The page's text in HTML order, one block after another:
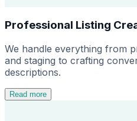
Professional Listing
We handle everything from
and staging to crafting
descriptions.
Read more